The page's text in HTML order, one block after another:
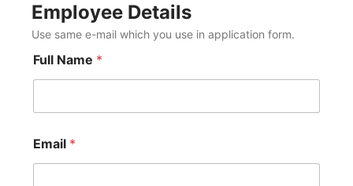
Employee Details
Use same e-mail which you use in application form.
Full Name *
Email *